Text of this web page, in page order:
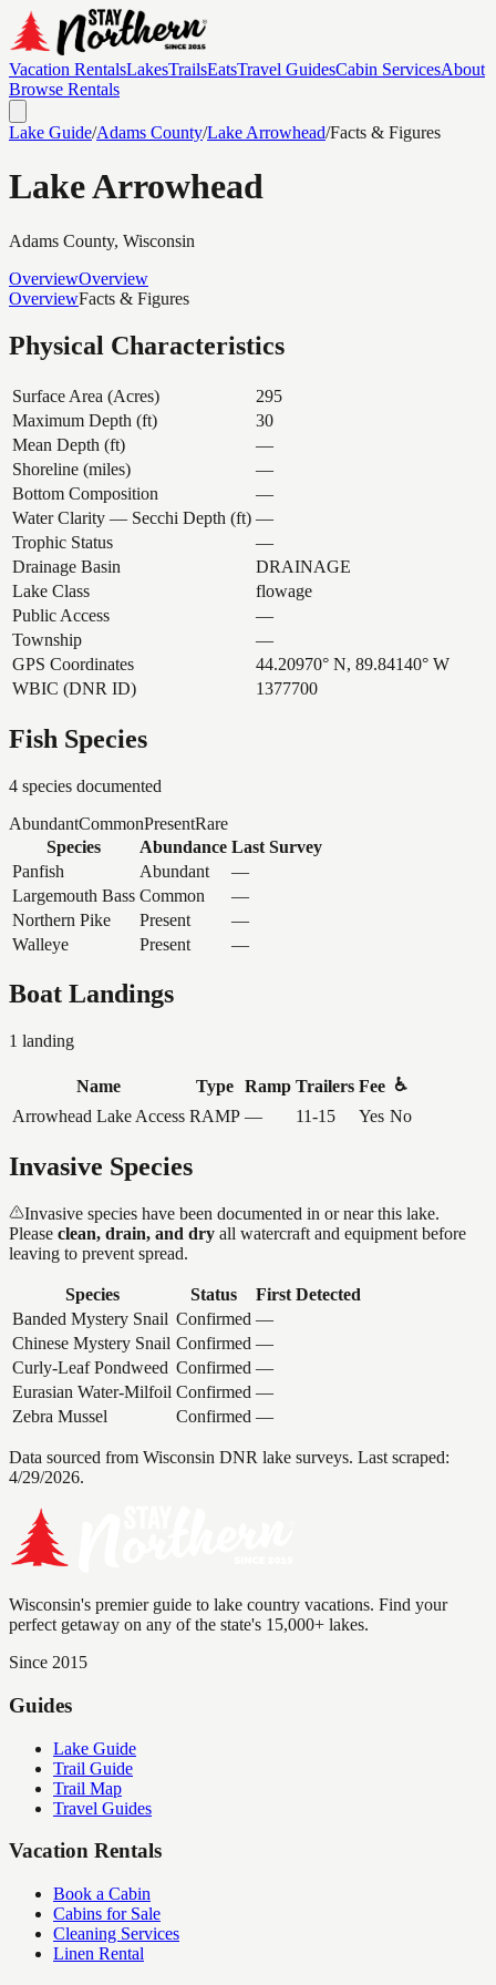
Vacation RentalsLakesTrailsEatsTravel GuidesCabin ServicesAbout
Browse Rentals
Lake Guide/Adams County/Lake Arrowhead/Facts & Figures
Lake Arrowhead
Adams County, Wisconsin
OverviewOverview
OverviewFacts & Figures
Physical Characteristics
Surface Area (Acres)
295
Maximum Depth (ft)
30
Mean Depth (ft)
—
Shoreline (miles)
—
Bottom Composition
—
Water Clarity — Secchi Depth (ft) —
Trophic Status
—
Drainage Basin
DRAINAGE
Lake Class
flowage
Public Access
—
Township
—
GPS Coordinates
44.20970° N, 89.84140° W
WBIC (DNR ID)
1377700
Fish Species
4 species documented
AbundantCommonPresentRare
Species
Abundance Last Survey
Panfish
Abundant
—
Largemouth Bass Common
—
Northern Pike
Present
—
Walleye
Present —
Boat Landings
1 landing
Name Type Ramp Trailers Fee ♿
Arrowhead Lake Access RAMP — 11-15 Yes No
Invasive Species
Invasive species have been documented in or near this lake.
Please clean, drain, and dry all watercraft and equipment before
leaving to prevent spread.
Species Status
First Detected
Banded Mystery Snail Confirmed —
Chinese Mystery Snail Confirmed —
Curly-Leaf Pondweed Confirmed —
Eurasian Water-Milfoil Confirmed —
Zebra Mussel
Confirmed —
Data sourced from Wisconsin DNR lake surveys. Last scraped:
4/29/2026.
Wisconsin's premier guide to lake country vacations. Find your
perfect getaway on any of the state's 15,000+ lakes.
Since 2015
Guides
Lake Guide
Trail Guide
Trail Map
Travel Guides
Vacation Rentals
Book a Cabin
Cabins for Sale
Cleaning Services
Linen Rental